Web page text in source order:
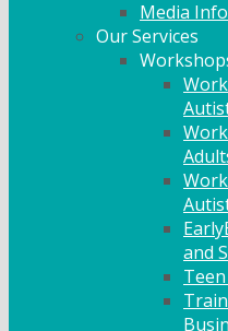
Media
Our Services
and